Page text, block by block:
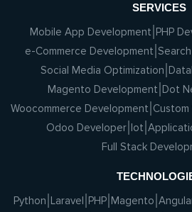
SERVICES
Mobile App Development PHP
e-Commerce Development
Social Media Optimization
Magento Development Dot
Woocommerce Development
Odoo Developer Iot
Full Stack
Python Laravel PHP Magento